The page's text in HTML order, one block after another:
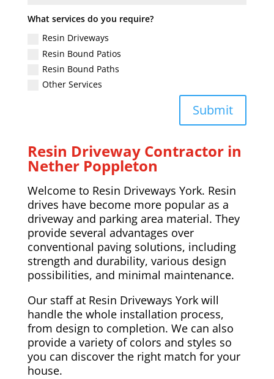
What services do you require?
Resin Driveways
Resin Bound Patios
Resin Bound Paths
Other Services
Submit
Resin Driveway Contractor in
Nether Poppleton
Welcome to Resin Driveways York. Resin
drives have become more popular as a
driveway and parking area material. They
provide several advantages over
conventional paving solutions, including
strength and durability, various design
possibilities, and minimal maintenance.
Our staff at Resin Driveways York will
handle the whole installation process,
from design to completion. We can also
provide a variety of colors and styles so
you can discover the right match for your
house.